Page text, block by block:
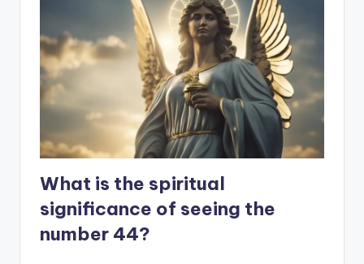
What is the spiritual
significance of seeing the
number 44?